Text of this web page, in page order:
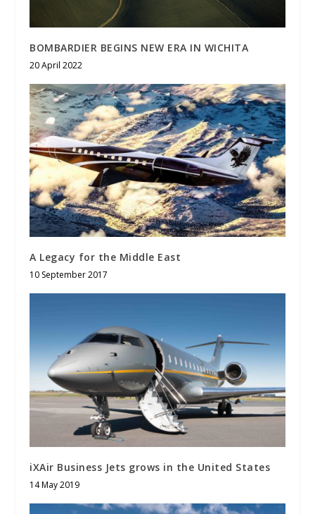
BOMBARDIER BEGINS NEW ERA IN WICHITA
20 April 2022
A Legacy for the Middle East
10 September 2017
iXAir Business Jets grows in the United States
14 May 2019